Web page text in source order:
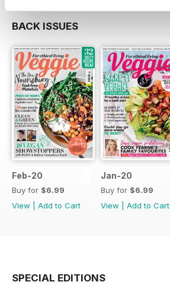
BACK ISSUES
Feb-20
Buy for $6.99
View
Add to Cart
Jan-20
Buy for $6.99
View
Add to Cart
SPECIAL EDITIONS